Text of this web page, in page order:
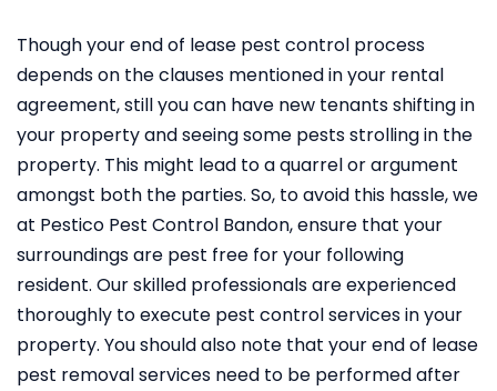
Though your end of lease pest control process
depends on the clauses mentioned in your rental
agreement, still you can have new tenants shifting in
your property and seeing some pests strolling in the
property. This might lead to a quarrel or argument
amongst both the parties. So, to avoid this hassle, we
at Pestico Pest Control Bandon, ensure that your
surroundings are pest free for your following
resident. Our skilled professionals are experienced
thoroughly to execute pest control services in your
property. You should also note that your end of lease
pest removal services need to be performed after